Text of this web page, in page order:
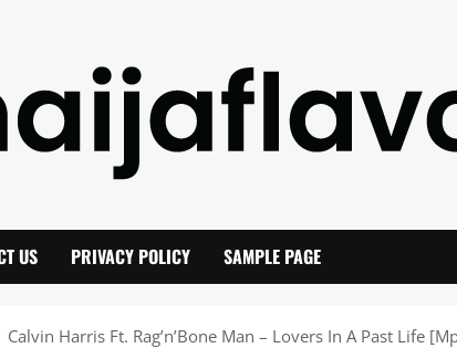
US PRIVACY POLICY SAMPLE PAGE
Calvin Harris Ft. Rag’n’Bone Man – Lovers In A Past Life